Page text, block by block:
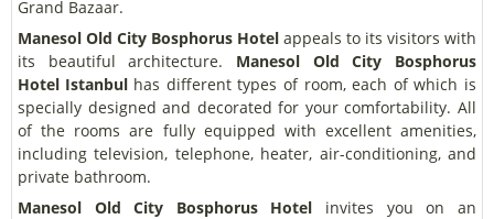
Grand Bazaar.
Manesol Old City Bosphorus Hotel appeals to its visitors with
its beautiful architecture. Manesol Old City Bosphorus
Hotel Istanbul has different types of room, each of which is
specially designed and decorated for your comfortability. All
of the rooms are fully equipped with excellent amenities,
including television, telephone, heater, air-conditioning, and
private bathroom.
Manesol Old City Bosphorus Hotel invites you on an